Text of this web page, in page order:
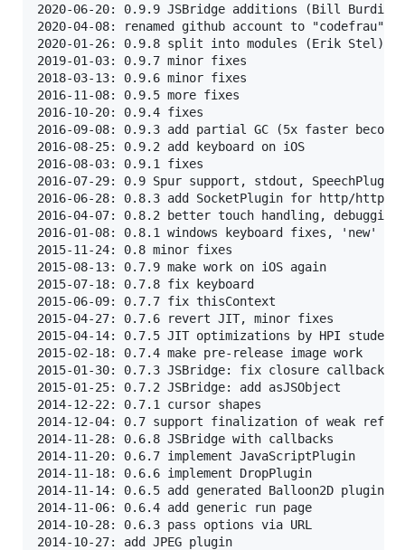
2020-06-20: 0.9.9 JSBridge additions (Bill
2020-04-08: renamed github account to "codefrau"
2020-01-26: 0.9.8 split into modules (Erik Stel),
2019-01-03: 0.9.7 minor fixes
2018-03-13: 0.9.6 minor fixes
2016-11-08: 0.9.5 more fixes
2016-10-20: 0.9.4 fixes
2016-09-08: 0.9.3 add partial GC (5x faster
2016-08-25: 0.9.2 add keyboard on iOS
2016-08-03: 0.9.1 fixes
2016-07-29: 0.9 Spur support, stdout,
2016-06-28: 0.8.3 add SocketPlugin for http/https
2016-04-07: 0.8.2 better touch handling,
2016-01-08: 0.8.1 windows keyboard fixes, 'new'
2015-11-24: 0.8 minor fixes
2015-08-13: 0.7.9 make work on iOS again
2015-07-18: 0.7.8 fix keyboard
2015-06-09: 0.7.7 fix thisContext
2015-04-27: 0.7.6 revert JIT, minor fixes
2015-04-14: 0.7.5 JIT optimizations by HPI
2015-02-18: 0.7.4 make pre-release image work
2015-01-30: 0.7.3 JSBridge: fix closure callbacks
2015-01-25: 0.7.2 JSBridge: add asJSObject
2014-12-22: 0.7.1 cursor shapes
2014-12-04: 0.7 support finalization of weak
2014-11-28: 0.6.8 JSBridge with callbacks
2014-11-20: 0.6.7 implement JavaScriptPlugin
2014-11-18: 0.6.6 implement DropPlugin
2014-11-14: 0.6.5 add generated Balloon2D plugin
2014-11-06: 0.6.4 add generic run page
2014-10-28: 0.6.3 pass options via URL
2014-10-27: add JPEG plugin